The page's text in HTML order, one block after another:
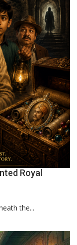
Royal
the...